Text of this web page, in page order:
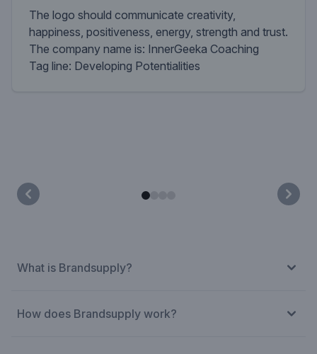
The logo should communicate creativity,
happiness, positiveness, energy, strength and trust.
The company name is: InnerGeeka Coaching
Tag line: Developing Potentialities
What is Brandsupply?
How does Brandsupply work?